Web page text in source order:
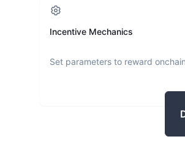
Incentive Mechanics
Set parameters to reward